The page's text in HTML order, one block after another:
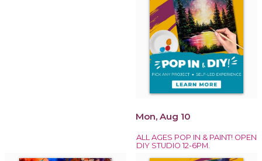
Mon, Aug 10
ALL AGES POP IN & PAINT! OPEN
DIY STUDIO 12-6PM.